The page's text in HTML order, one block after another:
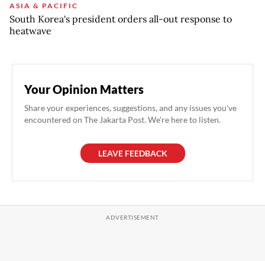
ASIA & PACIFIC
South Korea's president orders all-out response to
heatwave
Your Opinion Matters
Share your experiences, suggestions, and any issues you've
encountered on The Jakarta Post. We're here to listen.
LEAVE FEEDBACK